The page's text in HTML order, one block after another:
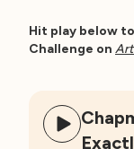
Hit play below
Challenge on